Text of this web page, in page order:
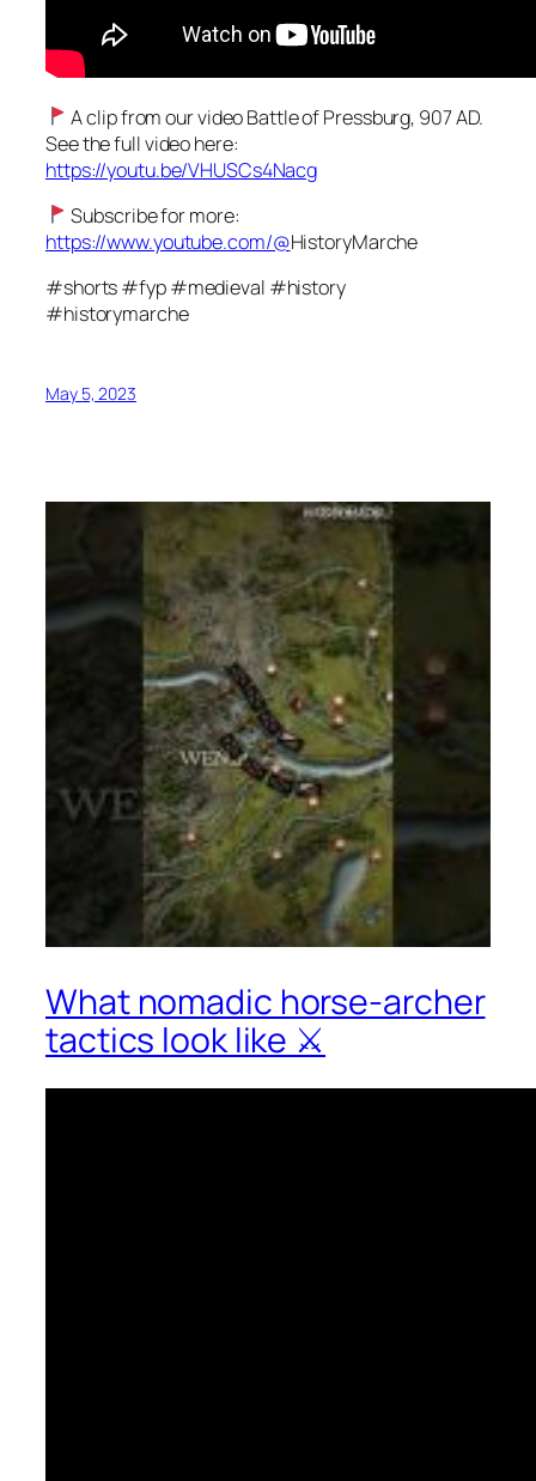
A clip from our video Battle of Pressburg, 907 AD.
See the full video here:
https://youtu.be/VHUSCs4Nacg
Subscribe for more:
https://www.youtube.com/@HistoryMarche
#shorts #fyp #medieval #history
#historymarche
May 5, 2023
What nomadic horse-archer
tactics look like ⚔